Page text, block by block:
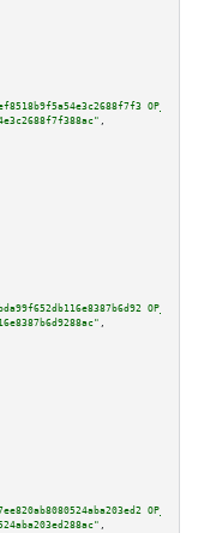
,
,
,